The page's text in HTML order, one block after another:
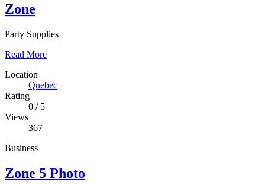
Zone
Party Supplies
Read More
Location
Quebec
Rating
0 /5
Views
367
Business
Zone 5 Photo